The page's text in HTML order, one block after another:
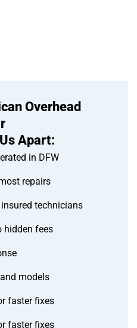
Overhead
Apart:
in DFW
repairs
technicians
hidden fees
models
faster fixes
faster fixes